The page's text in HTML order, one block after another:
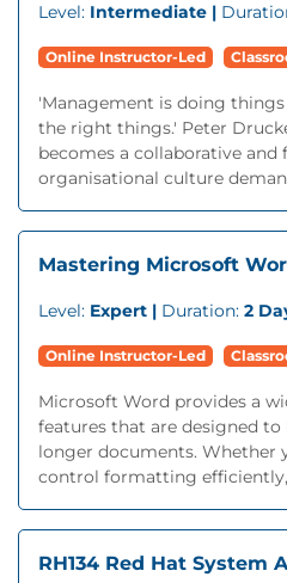
Level: Intermediate |
Online Instructor-Led
'Management is doing
the right things.' Peter
becomes a collaborative
organisational culture
Mastering Microsoft
Level: Expert | Duration: 2
Online Instructor-Led
Microsoft Word provides a
features that are designed
longer documents. Whether
control formatting efficiently,
RH134 Red Hat System